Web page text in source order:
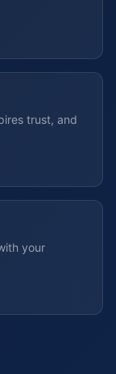
trust, and
your